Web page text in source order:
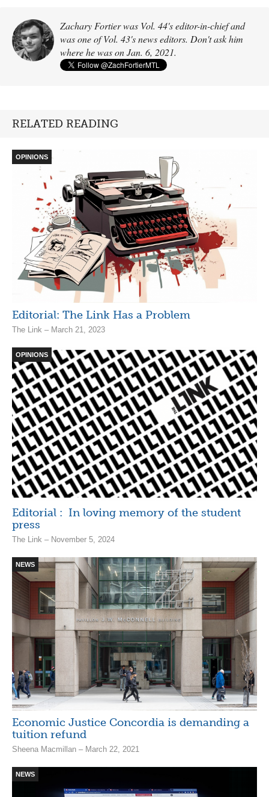
Zachary Fortier was Vol. 44's editor-in-chief and
was one of Vol. 43's news editors. Don't ask him
where he was on Jan. 6, 2021.
RELATED READING
OPINIONS
Editorial: The Link Has a Problem
The Link – March 21, 2023
OPINIONS
Editorial : In loving memory of the student
press
The Link – November 5, 2024
NEWS
Economic Justice Concordia is demanding a
tuition refund
Sheena Macmillan – March 22, 2021
NEWS